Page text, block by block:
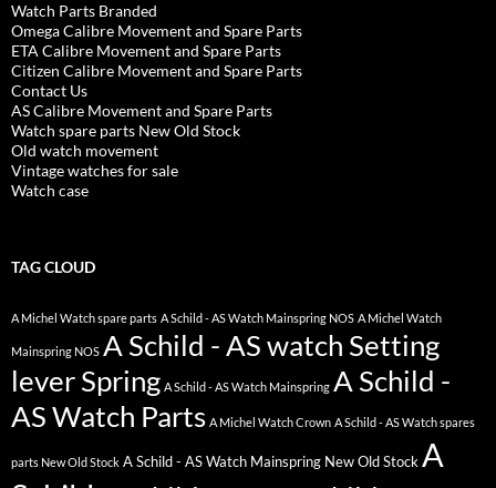
Watch Parts Branded
Omega Calibre Movement and Spare Parts
ETA Calibre Movement and Spare Parts
Citizen Calibre Movement and Spare Parts
Contact Us
AS Calibre Movement and Spare Parts
Watch spare parts New Old Stock
Old watch movement
Vintage watches for sale
Watch case
TAG CLOUD
A Michel Watch spare parts A Schild - AS Watch Mainspring NOS A Michel Watch
Mainspring NOS A Schild - AS watch Setting
lever Spring A Schild - AS Watch Mainspring A Schild -
AS Watch Parts A Michel Watch Crown A Schild - AS Watch spares
parts New Old Stock A Schild - AS Watch Mainspring New Old Stock A